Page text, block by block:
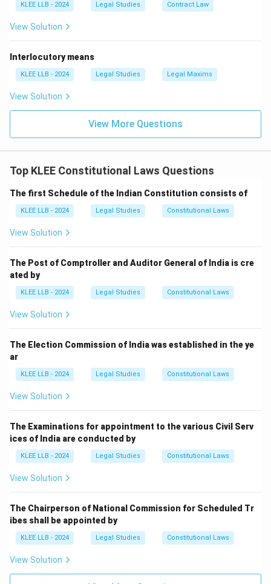
KLEE LLB - 2024 Legal Studies Contract Law
View Solution
Interlocutory means
KLEE LLB - 2024 Legal Studies Legal Maxims
View Solution
View More Questions
Top KLEE Constitutional Laws Questions
The first Schedule of the Indian Constitution consists of
KLEE LLB - 2024 Legal Studies Constitutional Laws
View Solution
The Post of Comptroller and Auditor General of India is cre
ated by
KLEE LLB - 2024 Legal Studies Constitutional Laws
View Solution
The Election Commission of India was established in the ye
ar
KLEE LLB - 2024 Legal Studies Constitutional Laws
View Solution
The Examinations for appointment to the various Civil Serv
ices of India are conducted by
KLEE LLB - 2024 Legal Studies Constitutional Laws
View Solution
The Chairperson of National Commission for Scheduled Tr
ibes shall be appointed by
KLEE LLB - 2024 Legal Studies Constitutional Laws
View Solution